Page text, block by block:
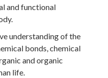
and functional
understanding of the
bonds, chemical
and organic
life.